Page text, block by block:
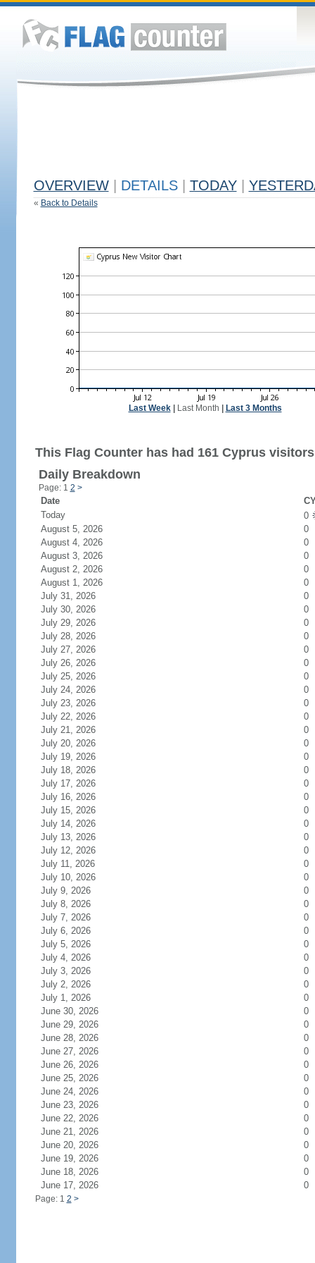
OVERVIEW DETAILS TODAY
« Back to Details
Last Week| Last Month Last 3 Months
This Flag Counter has had 161 Cyprus
Daily Breakdown
Page: 1 2 >
Date
Today
0
August 5, 2026
0
August 4, 2026
0
August 3, 2026
0
August 2, 2026
0
August 1, 2026
0
July 31, 2026
0
July 30, 2026
0
July 29, 2026
0
July 28, 2026
0
July 27, 2026
0
July 26, 2026
0
July 25, 2026
0
July 24, 2026
0
July 23, 2026
0
July 22, 2026
0
July 21, 2026
0
July 20, 2026
0
July 19, 2026
0
July 18, 2026
0
July 17, 2026
0
July 16, 2026
0
July 15, 2026
0
July 14, 2026
0
July 13, 2026
0
July 12, 2026
0
July 11, 2026
0
July 10, 2026
0
July 9, 2026
0
July 8, 2026
0
July 7, 2026
0
July 6, 2026
0
July 5, 2026
0
July 4, 2026
0
July 3, 2026
0
July 2, 2026
0
July 1, 2026
0
June 30, 2026
0
June 29, 2026
0
June 28, 2026
0
June 27, 2026
0
June 26, 2026
0
June 25, 2026
0
June 24, 2026
0
June 23, 2026
0
June 22, 2026
0
June 21, 2026
0
June 20, 2026
0
June 19, 2026
0
June 18, 2026
0
June 17, 2026
0
Page: 1 2 >